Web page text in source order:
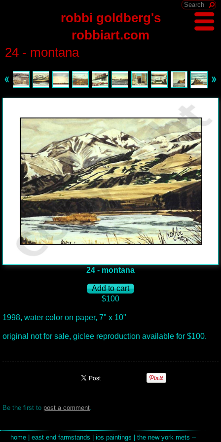
robbi goldberg's
robbiart.com
24 - montana
24 - montana
$100
1998, water color on paper, 7" x 10"
original not for sale, giclee reproduction available for $100.
Be the first to post a comment.
home east end farmstands ios paintings the new york mets --